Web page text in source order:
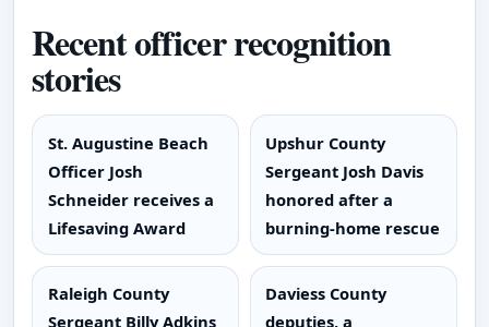
Recent officer recognition
stories
St. Augustine Beach
Officer Josh
Schneider receives a
Lifesaving Award
Upshur County
Sergeant Josh Davis
honored after a
burning-home rescue
Raleigh County
Sergeant Billy Adkins
Daviess County
deputies, a